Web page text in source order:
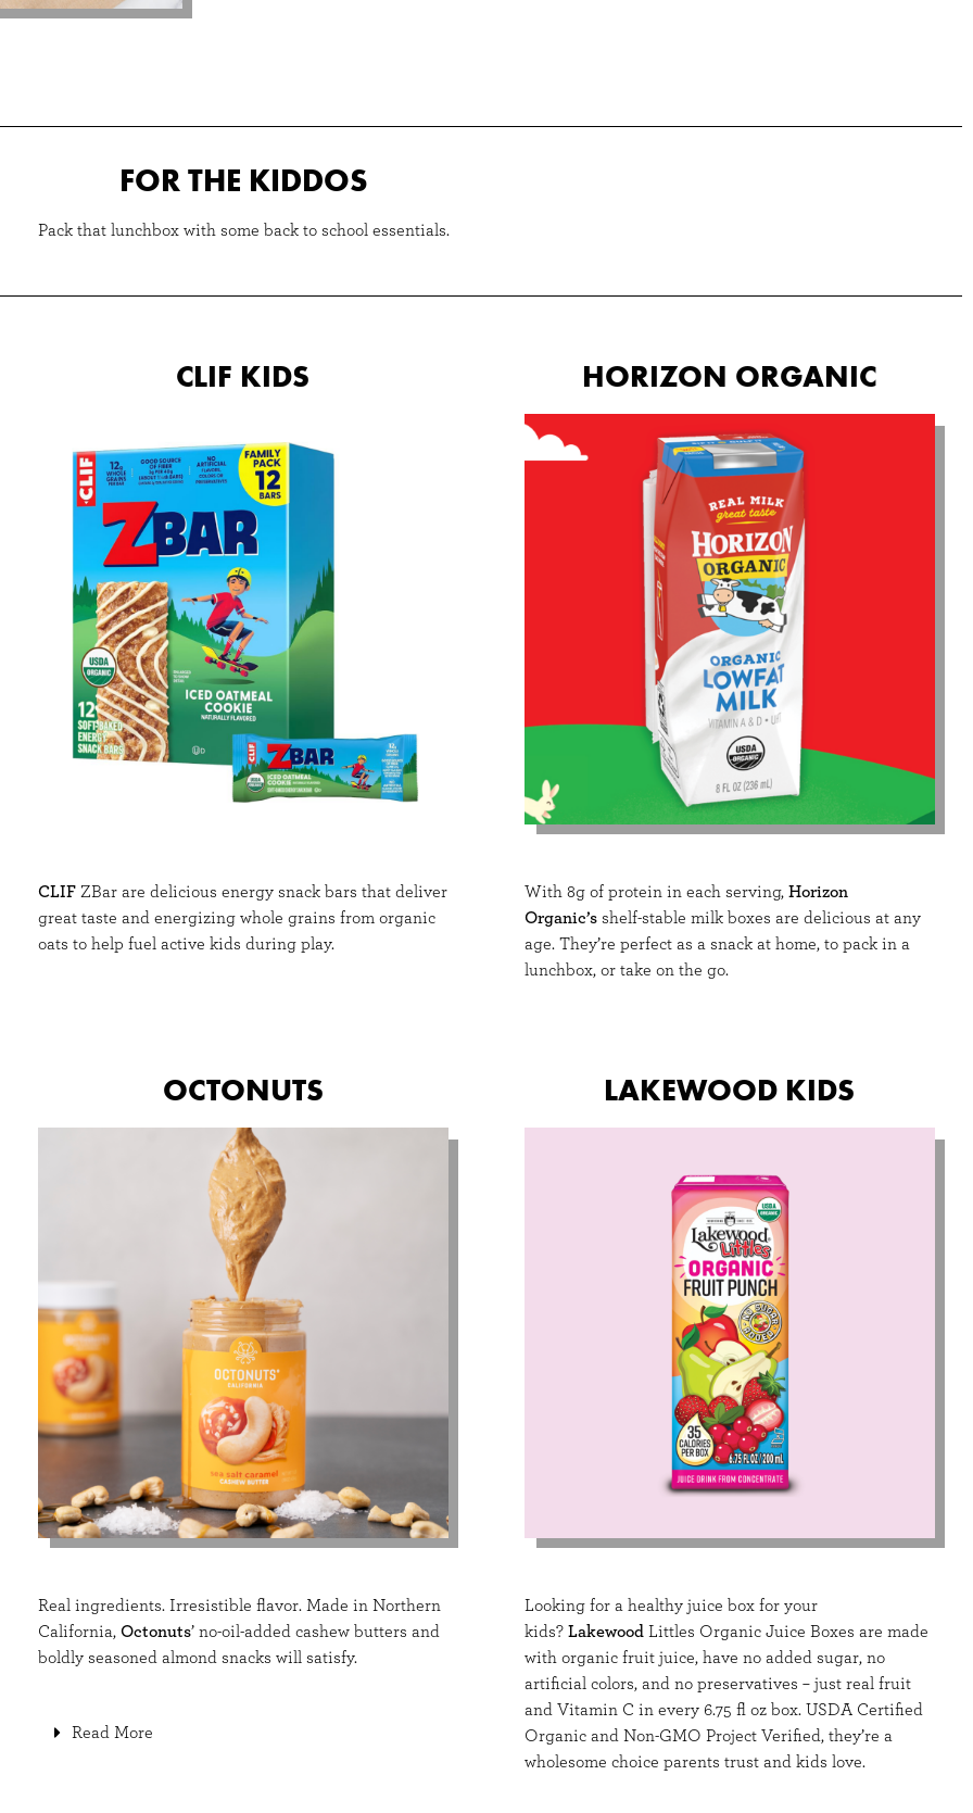
FOR THE KIDDOS
Pack that lunchbox with some back to school essentials.
CLIF KIDS
CLIFZBar are delicious energy snack bars that deliver
great taste and energizing whole grains from organic
oats to help fuel active kids during play.
HORIZON ORGANIC
With 8g of protein in each serving, Horizon
Organic’sshelf-stable milk boxes are delicious at any
age. They’re perfect as a snack at home, to pack in a
lunchbox, or take on the go.
OCTONUTS
Real ingredients. Irresistible flavor. Made in Northern
California, Octonuts’ no-oil-added cashew butters and
boldly seasoned almond snacks will satisfy.
Read More
LAKEWOOD KIDS
Looking for a healthy juice box for your
kids? Lakewood Littles Organic Juice Boxes are made
with organic fruit juice, have no added sugar, no
artificial colors, and no preservatives – just real fruit
and Vitamin C in every 6.75 fl oz box. USDA Certified
Organic and Non-GMO Project Verified, they’re a
wholesome choice parents trust and kids love.